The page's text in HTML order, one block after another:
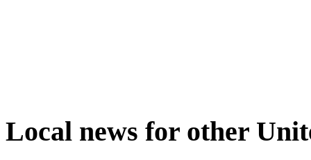
Local news for other